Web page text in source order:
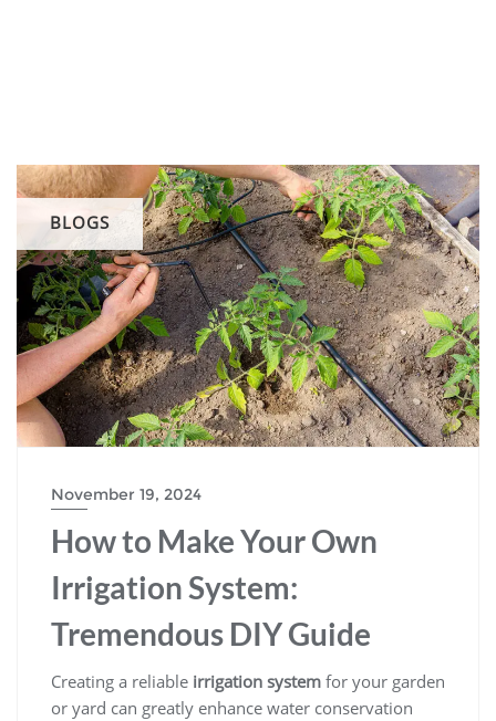
BLOGS
November 19, 2024
How to Make Your Own
Irrigation System:
Tremendous DIY Guide
Creating a reliable irrigation system for your garden
or yard can greatly enhance water conservation